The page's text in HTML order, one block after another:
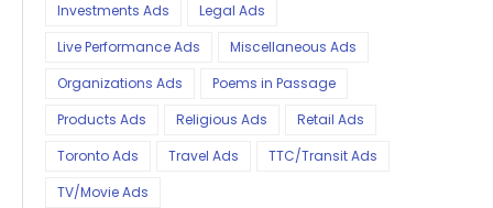
Investments Ads
Legal Ads
Live Performance Ads
Miscellaneous Ads
Organizations Ads
Poems in Passage
Products Ads
Religious Ads
Retail Ads
Toronto Ads
Travel Ads
TTC/Transit Ads
TV/Movie Ads